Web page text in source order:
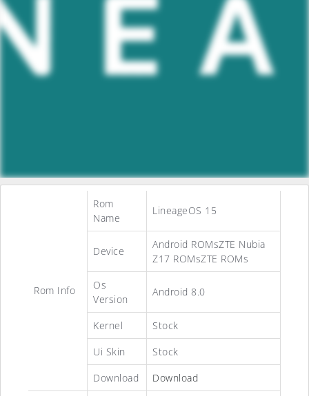
Rom Info
Rom
Name
LineageOS 15
Device
Android ROMsZTE Nubia
Z17 ROMsZTE ROMs
Os
Version
Android 8.0
Kernel
Stock
Ui Skin
Stock
Download
Download